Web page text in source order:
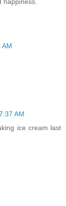
happiness.
AM
AM
ice cream last